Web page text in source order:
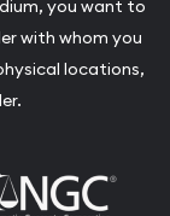
you want to
with whom you
locations,